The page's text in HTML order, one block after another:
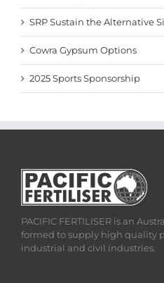
SRP Sustain the Alternative
Cowra Gypsum Options
2025 Sports Sponsorship
PACIFIC FERTILISER is an
formed to supply high quality
industrial and civil industries.